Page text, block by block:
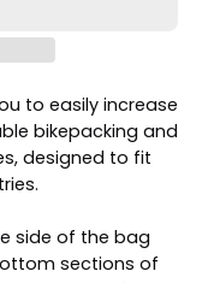
to easily increase
bikepacking and
designed to fit
side of the bag
sections of